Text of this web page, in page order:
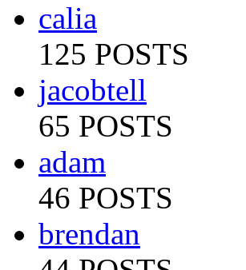
calia
125 POSTS
jacobtell
65 POSTS
adam
46 POSTS
brendan